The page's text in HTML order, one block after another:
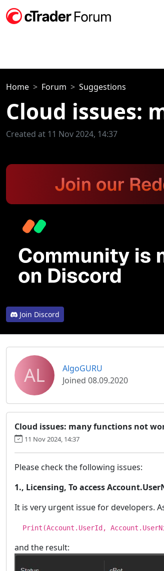
Home Forum Suggestions
Cloud issues:
Created at 11 Nov 2024, 14:37
Join Discord
AL
AlgoGURU
Joined 08.09.2020
Cloud issues: many functions not
11 Nov 2024, 14:37
Please check the following issues:
1., Licensing, To access
It is very urgent issue for developers.
Print(Account.UserId,
and the result: